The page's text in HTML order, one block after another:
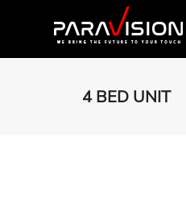
4 BED UNIT